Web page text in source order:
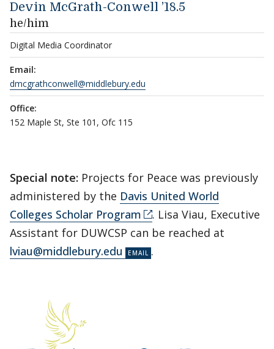
Devin McGrath-Conwell ’18.5
he/him
Digital Media Coordinator
Email:
dmcgrathconwell@middlebury.edu
Office:
152 Maple St, Ste 101, Ofc 115
Special note: Projects for Peace was previously
administered by the Davis United World
Colleges Scholar Program
. Lisa Viau, Executive
Assistant for DUWCSP can be reached at
lviau@middlebury.edu
.